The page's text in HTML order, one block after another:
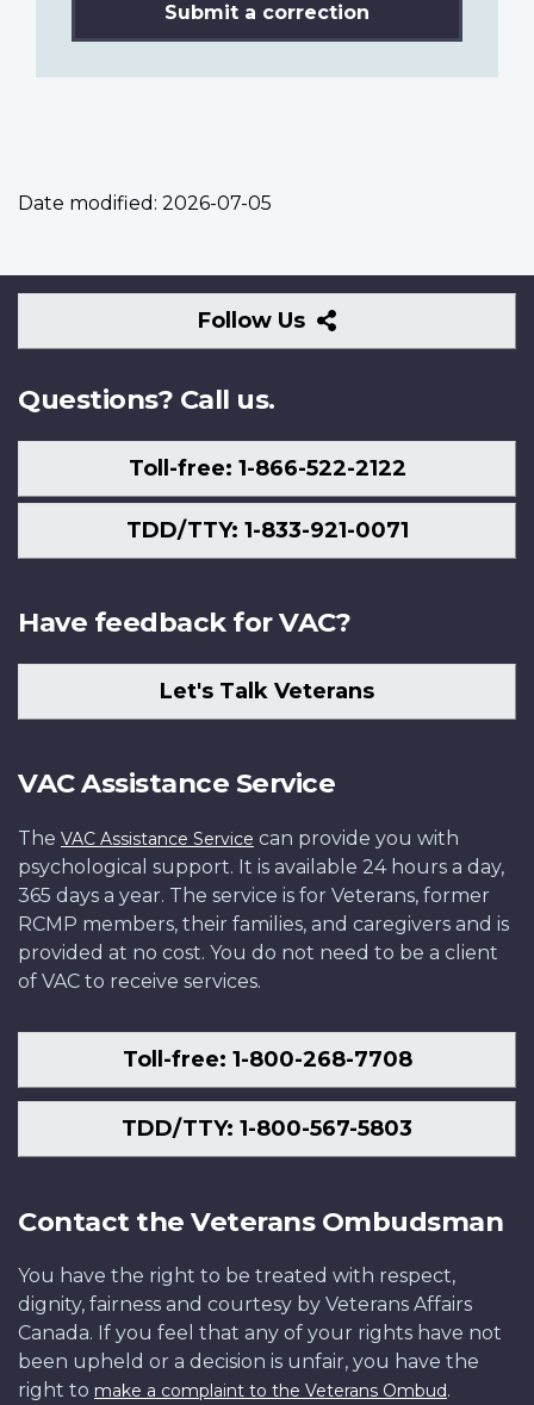
Submit a correction
Date modified: 2026-07-05
Follow Us
Follow
Us
Questions? Call us.
Toll-free: 1-866-522-2122
TDD/TTY: 1-833-921-0071
Have feedback for VAC?
Let's Talk Veterans
VAC Assistance Service
The VAC Assistance Service can provide you with
psychological support. It is available 24 hours a day,
365 days a year. The service is for Veterans, former
RCMP members, their families, and caregivers and is
provided at no cost. You do not need to be a client
of VAC to receive services.
Toll-free: 1-800-268-7708
TDD/TTY: 1-800-567-5803
Contact the Veterans Ombudsman
You have the right to be treated with respect,
dignity, fairness and courtesy by Veterans Affairs
Canada. If you feel that any of your rights have not
been upheld or a decision is unfair, you have the
right to make a complaint to the Veterans Ombud.